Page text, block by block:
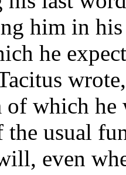
him in
he
which he
usual
even